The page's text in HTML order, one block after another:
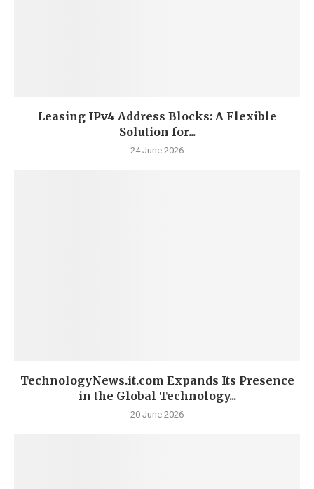
Leasing IPv4 Address Blocks: A Flexible
Solution for...
24 June 2026
TechnologyNews.it.com Expands Its Presence
in the Global Technology...
20 June 2026